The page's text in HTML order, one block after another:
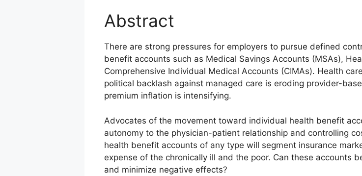
Abstract
There are strong pressures for employers to pursue defined
benefit accounts such as Medical Savings Accounts (MSAs),
Comprehensive Individual Medical Accounts (CIMAs). Health
political backlash against managed care is eroding provider-
premium inflation is intensifying.
Advocates of the movement toward individual health benefit
autonomy to the physician-patient relationship and controlling
health benefit accounts of any type will segment insurance
expense of the chronically ill and the poor. Can these accounts
and minimize negative effects?